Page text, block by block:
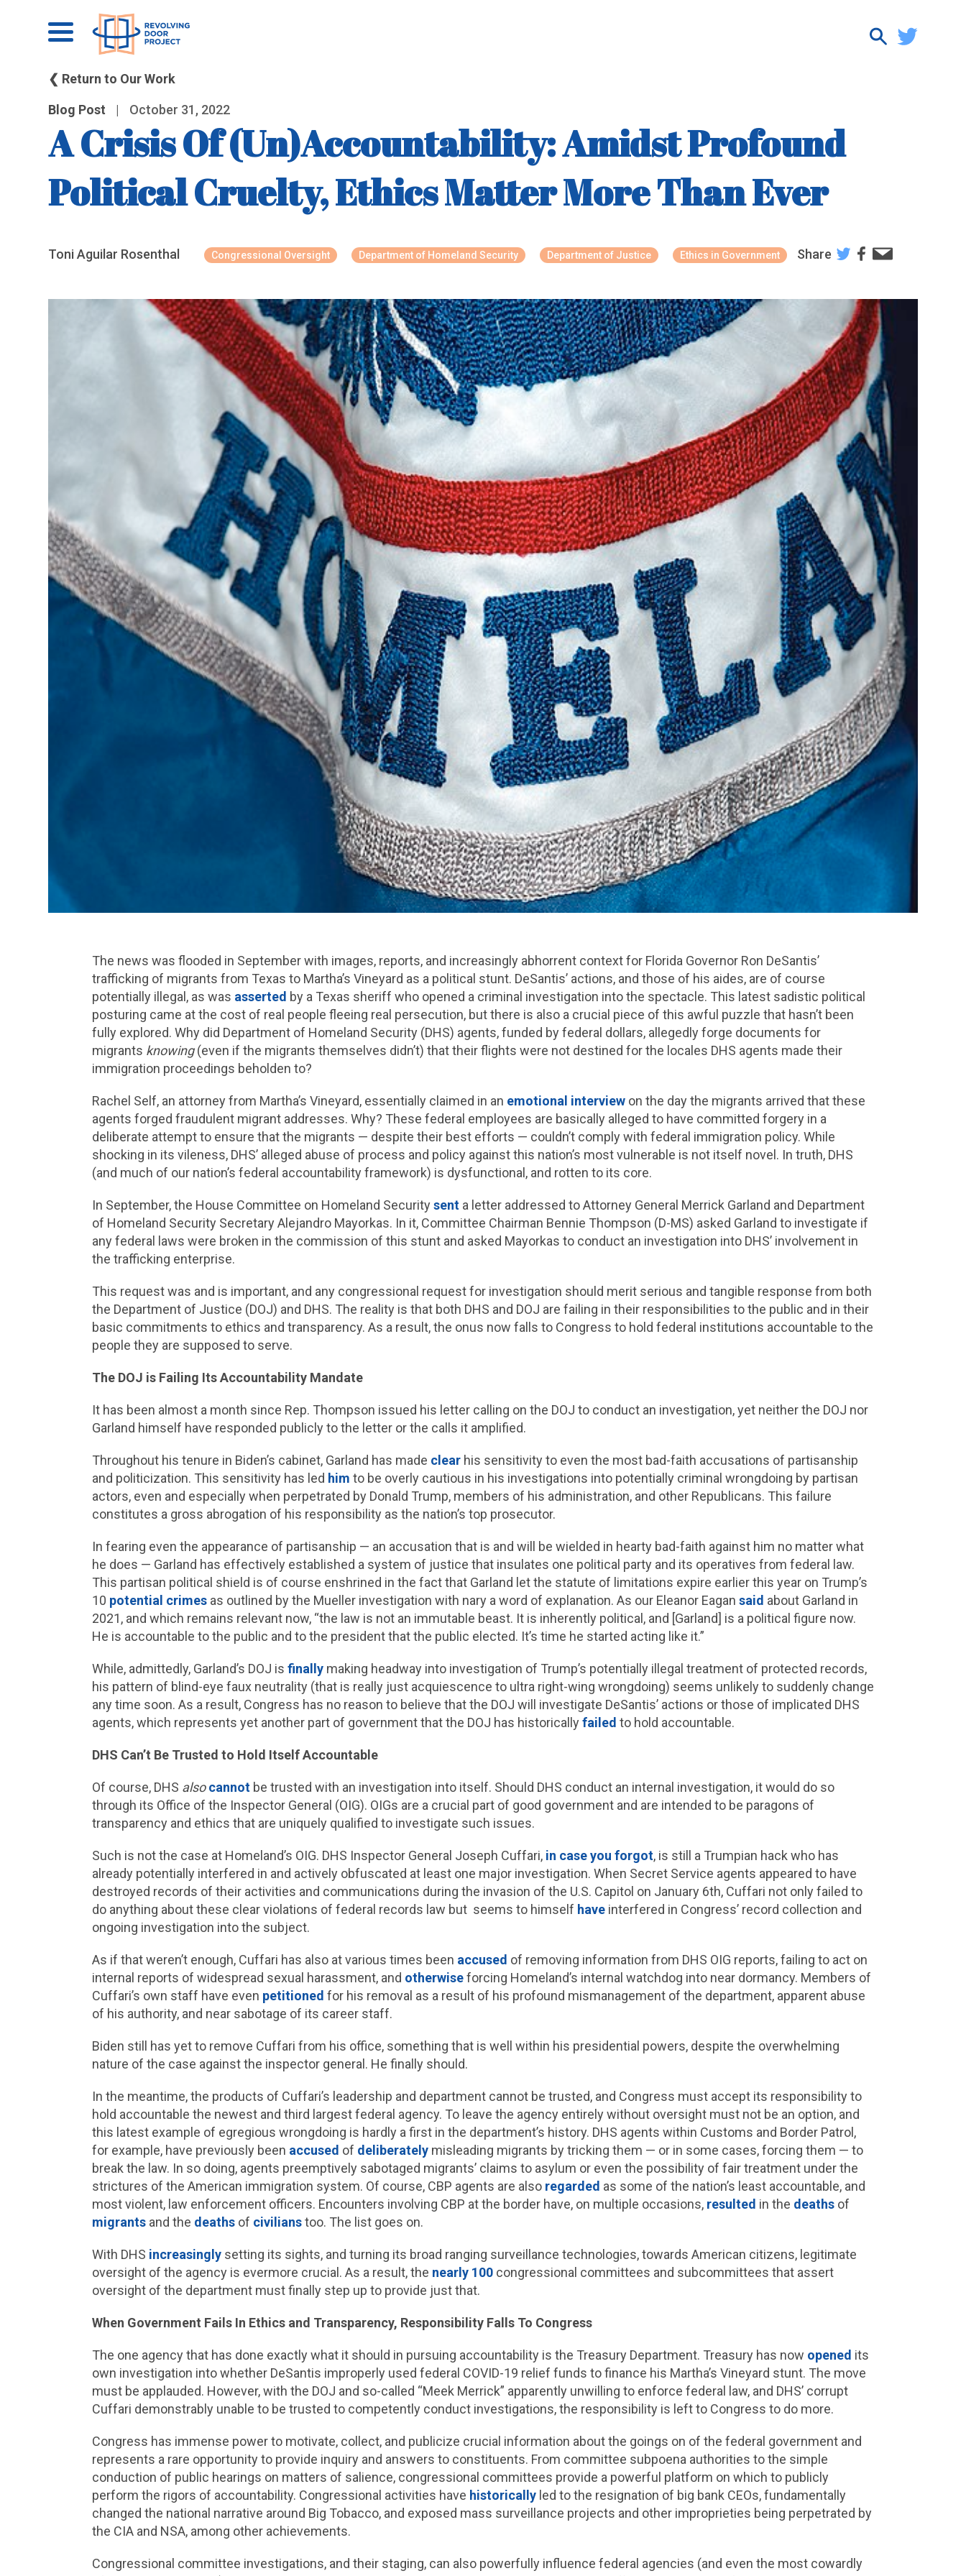
❮ Return to Our Work
Blog Post | October 31, 2022
A Crisis Of (Un)Accountability: Amidst Profound
Political Cruelty, Ethics Matter More Than Ever
Toni Aguilar Rosenthal Congressional Oversight Department of Homeland Security Department of Justice Ethics in Government Share
The news was flooded in September with images, reports, and increasingly abhorrent context for Florida Governor Ron DeSantis’
trafficking of migrants from Texas to Martha’s Vineyard as a political stunt. DeSantis’ actions, and those of his aides, are of course
potentially illegal, as was asserted by a Texas sheriff who opened a criminal investigation into the spectacle. This latest sadistic political
posturing came at the cost of real people fleeing real persecution, but there is also a crucial piece of this awful puzzle that hasn’t been
fully explored. Why did Department of Homeland Security (DHS) agents, funded by federal dollars, allegedly forge documents for
migrants knowing(even if the migrants themselves didn’t) that their flights were not destined for the locales DHS agents made their
immigration proceedings beholden to?
Rachel Self, an attorney from Martha’s Vineyard, essentially claimed in an emotional interviewon the day the migrants arrived that these
agents forged fraudulent migrant addresses. Why? These federal employees are basically alleged to have committed forgery in a
deliberate attempt to ensure that the migrants — despite their best efforts — couldn’t comply with federal immigration policy. While
shocking in its vileness, DHS’ alleged abuse of process and policy against this nation’s most vulnerable is not itself novel. In truth, DHS
(and much of our nation’s federal accountability framework) is dysfunctional, and rotten to its core.
In September, the House Committee on Homeland Securitysenta letter addressed to Attorney General Merrick Garland and Department
of Homeland Security Secretary Alejandro Mayorkas. In it, Committee Chairman Bennie Thompson (D-MS) asked Garland to investigate if
any federal laws were broken in the commission of this stunt and asked Mayorkas to conduct an investigation into DHS’ involvement in
the trafficking enterprise.
This request was and is important, and any congressional request for investigation should merit serious and tangible response from both
the Department of Justice (DOJ) and DHS. The reality is that both DHS and DOJ are failing in their responsibilities to the public and in their
basic commitments to ethics and transparency. As a result, the onus now falls to Congress to hold federal institutions accountable to the
people they are supposed to serve.
The DOJ is Failing Its Accountability Mandate
It has been almost a month since Rep. Thompson issued his letter calling on the DOJ to conduct an investigation, yet neither the DOJ nor
Garland himself have responded publicly to the letter or the calls it amplified.
Throughout his tenure in Biden’s cabinet, Garland has made clearhis sensitivity to even the most bad-faith accusations of partisanship
and politicization. This sensitivity has led him to be overly cautious in his investigations into potentially criminal wrongdoing by partisan
actors, even and especially when perpetrated by Donald Trump, members of his administration, and other Republicans. This failure
constitutes a gross abrogation of his responsibility as the nation’s top prosecutor.
In fearing even the appearance of partisanship — an accusation that is and will be wielded in hearty bad-faith against him no matter what
he does — Garland has effectively established a system of justice that insulates one political party and its operatives from federal law.
This partisan political shield is of course enshrined in the fact that Garland let the statute of limitations expire earlier this year on Trump’s
10 potential crimesas outlined by the Mueller investigation with nary a word of explanation. As our Eleanor Eagan said about Garland in
2021, and which remains relevant now, “the law is not an immutable beast. It is inherently political, and [Garland] is a political figure now.
He is accountable to the public and to the president that the public elected. It’s time he started acting like it.”
While, admittedly, Garland’s DOJ is finallymaking headway into investigation of Trump’s potentially illegal treatment of protected records,
his pattern of blind-eye faux neutrality (that is really just acquiescence to ultra right-wing wrongdoing) seems unlikely to suddenly change
any time soon. As a result, Congress has no reason to believe that the DOJ will investigate DeSantis’ actions or those of implicated DHS
agents, which represents yet another part of government that the DOJ has historicallyfailed to hold accountable.
DHS Can’t Be Trusted to Hold Itself Accountable
Of course, DHS also cannotbe trusted with an investigation into itself. Should DHS conduct an internal investigation, it would do so
through its Office of the Inspector General (OIG). OIGs are a crucial part of good government and are intended to be paragons of
transparency and ethics that are uniquely qualified to investigate such issues.
Such is not the case at Homeland’s OIG. DHS Inspector General Joseph Cuffari, in case you forgot, is still a Trumpian hack who has
already potentially interfered in and actively obfuscated at least one major investigation. When Secret Service agents appeared to have
destroyed records of their activities and communications during the invasion of the U.S. Capitol on January 6th, Cuffari not only failed to
do anything about these clear violations of federal records law but seems to himself haveinterfered in Congress’ record collection and
ongoing investigation into the subject.
As if that weren’t enough, Cuffari has also at various times been accused of removing information from DHS OIG reports, failing to act on
internal reports of widespread sexual harassment, and otherwiseforcing Homeland’s internal watchdog into near dormancy. Members of
Cuffari’s own staff have even petitioned for his removal as a result of his profound mismanagement of the department, apparent abuse
of his authority, and near sabotage of its career staff.
Biden still has yet to remove Cuffari from his office, something that is well within his presidential powers, despite the overwhelming
nature of the case against the inspector general. He finally should.
In the meantime, the products of Cuffari’s leadership and department cannot be trusted, and Congress must accept its responsibility to
hold accountable the newest and third largest federal agency. To leave the agency entirely without oversight must not be an option, and
this latest example of egregious wrongdoing is hardly a first in the department’s history. DHS agents within Customs and Border Patrol,
for example, have previously been accused of deliberatelymisleading migrants by tricking them — or in some cases, forcing them — to
break the law. In so doing, agents preemptively sabotaged migrants’ claims to asylum or even the possibility of fair treatment under the
strictures of the American immigration system. Of course, CBP agents are also regarded as some of the nation’s least accountable, and
most violent, law enforcement officers. Encounters involving CBP at the border have, on multiple occasions, resulted in the deathsof
migrantsand the deathsof civilianstoo. The list goes on.
With DHS increasinglysetting its sights, and turning its broad ranging surveillance technologies, towards American citizens, legitimate
oversight of the agency is evermore crucial. As a result, the nearly 100congressional committees and subcommittees that assert
oversight of the department must finally step up to provide just that.
When Government Fails In Ethics and Transparency, Responsibility Falls To Congress
The one agency that has done exactly what it should in pursuing accountability is the Treasury Department. Treasury has now opened its
own investigation into whether DeSantis improperly used federal COVID-19 relief funds to finance his Martha’s Vineyard stunt. The move
must be applauded. However, with the DOJ and so-called “Meek Merrick” apparently unwilling to enforce federal law, and DHS’ corrupt
Cuffari demonstrably unable to be trusted to competently conduct investigations, the responsibility is left to Congress to do more.
Congress has immense power to motivate, collect, and publicize crucial information about the goings on of the federal government and
represents a rare opportunity to provide inquiry and answers to constituents. From committee subpoena authorities to the simple
conduction of public hearings on matters of salience, congressional committees provide a powerful platform on which to publicly
perform the rigors of accountability. Congressional activities have historicallyled to the resignation of big bank CEOs, fundamentally
changed the national narrative around Big Tobacco, and exposed mass surveillance projects and other improprieties being perpetrated by
the CIA and NSA, among other achievements.
Congressional committee investigations, and their staging, can also powerfully influence federal agencies (and even the most cowardly